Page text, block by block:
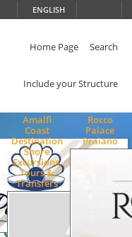
ENGLISH
Home Page Search
Include your Structure
Amalfi
Coast
Destination
Shore
Excursions,
Tours &
Transfers
Rocco
Palace
Praiano